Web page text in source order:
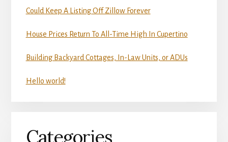
Could Keep A Listing Off Zillow Forever
House Prices Return To All-Time High In Cupertino
Building Backyard Cottages, In-Law Units, or ADUs
Hello world!
Categories